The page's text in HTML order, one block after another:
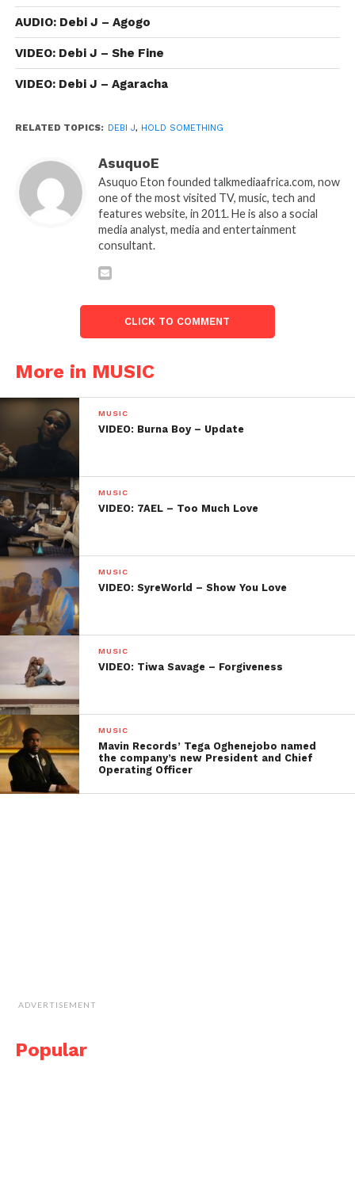
AUDIO: Debi J – Agogo
VIDEO: Debi J – She Fine
VIDEO: Debi J – Agaracha
RELATED TOPICS: DEBI J, HOLD SOMETHING
AsuquoE
Asuquo Eton founded talkmediaafrica.com, now
one of the most visited TV, music, tech and
features website, in 2011. He is also a social
media analyst, media and entertainment
consultant.
CLICK TO COMMENT
More in MUSIC
MUSIC
VIDEO: Burna Boy – Update
MUSIC
VIDEO: 7AEL – Too Much Love
MUSIC
VIDEO: SyreWorld – Show You Love
MUSIC
VIDEO: Tiwa Savage – Forgiveness
MUSIC
Mavin Records’ Tega Oghenejobo named
the company’s new President and Chief
Operating Officer
ADVERTISEMENT
Popular